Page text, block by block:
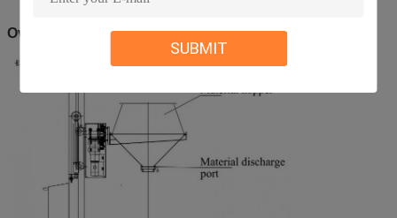
SUBMIT
Overall drawings